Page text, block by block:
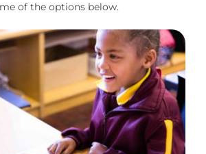
of the options below.